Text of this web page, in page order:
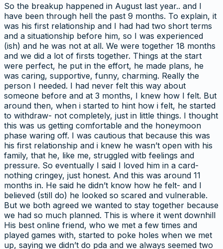
So the breakup happened in August last year.. and I
have been through hell the past 9 months. To explain, it
was his first relationship and I had had two short terms
and a situationship before him, so I was experienced
(ish) and he was not at all. We were together 18 months
and we did a lot of firsts together. Things at the start
were perfect, he put in the effort, he made plans, he
was caring, supportive, funny, charming. Really the
person I needed. I had never felt this way about
someone before and at 3 months, I knew how I felt. But
around then, when i started to hint how i felt, he started
to withdraw- not completely, just in little things. I thought
this was us getting comfortable and the honeymoon
phase waring off. I was cautious that because this was
his first relationship and i knew he wasn’t open with his
family, that he, like me, struggled witb feelings and
pressure. So eventually I said I loved him in a card-
nothing cringey, just honest. And this was around 11
months in. He said he didn’t know how he felt- and I
believed (still do) he looked so scared and vulnerable.
But we both agreed we wanted to stay together because
we had so much planned. This is where it went downhill
His best online friend, who we met a few times and
played games with, started to poke holes when we met
up, saying we didn’t do pda and we always seemed two